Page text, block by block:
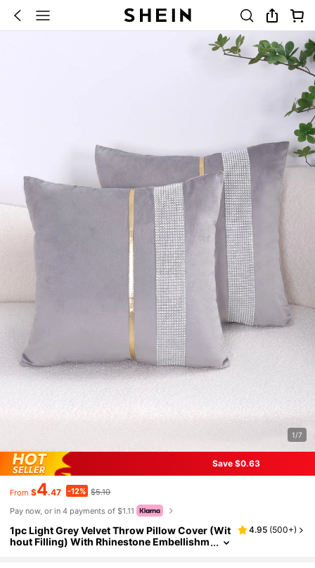
1/7
Save $0.63
From $4.47 -12% $5.10
Pay now, or in 4 payments of $1.11
1pc Light Grey Velvet Throw Pillow Cover (Wit
hout Filling) With Rhinestone Embellishm
4.95 (500+)